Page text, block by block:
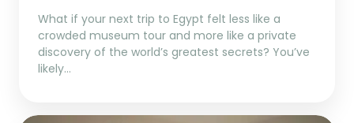
What if your next trip to Egypt felt less like a
crowded museum tour and more like a private
discovery of the world’s greatest secrets? You’ve
likely…